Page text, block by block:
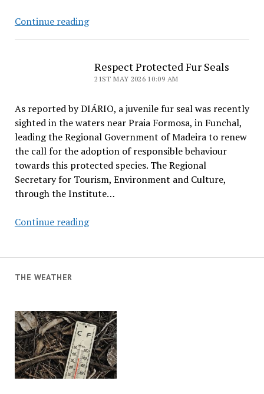
THE WEATHER
Continue readingTwo
by
Fur
Respect Protected Fur Seals
21ST MAY 2026 10:09 AM
As reported by DIÁRIO, a juvenile fur seal was recently
sighted in the waters near Praia Formosa, in Funchal,
leading the Regional Government of Madeira to renew
the call for the adoption of responsible behaviour
towards this protected species. The Regional
Secretary for Tourism, Environment and Culture,
through the Institute…
Continue readingRespect